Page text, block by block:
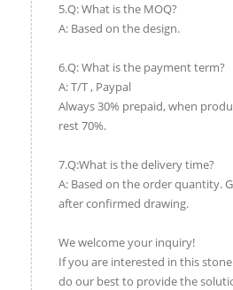
5.Q: What is the MOQ?
A: Based on the design.
6.Q: What is the payment term?
A: T/T , Paypal
Always 30% prepaid, when
rest 70%.
7.Q:What is the delivery time?
A: Based on the order quantity.
after confirmed drawing.
We welcome your inquiry!
If you are interested in this
do our best to provide the